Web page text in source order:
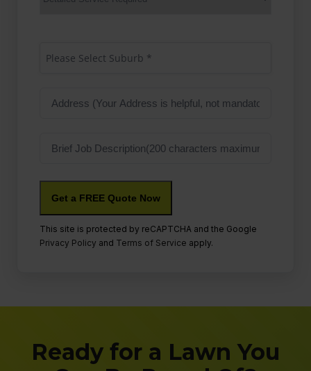
Suburb (Required)
Please Select Suburb *
Address
Job
This site is protected by reCAPTCHA and the Google
Privacy Policy and Terms of Service apply.
Ready for a Lawn You